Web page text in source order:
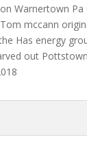
Warnertown Pa
mccann
Has energy
out